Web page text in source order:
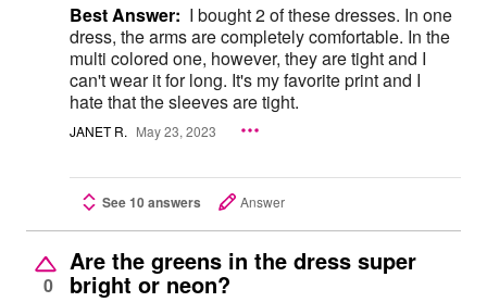
Best Answer: I bought 2 of these dresses. In one
dress, the arms are completely comfortable. In the
multi colored one, however, they are tight and I
can't wear it for long. It's my favorite print and I
hate that the sleeves are tight.
JANET R. May 23, 2023
See 10 answers Answer
0
Are the greens in the dress super
bright or neon?